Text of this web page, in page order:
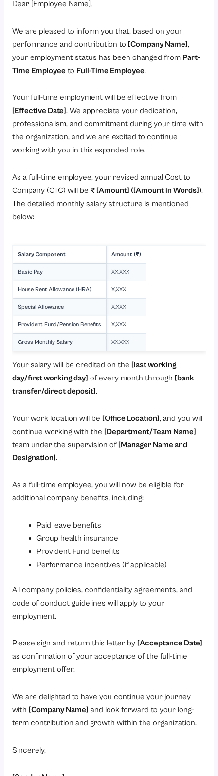
Dear [Employee Name],
We are pleased to inform you that, based on your
performance and contribution to [Company Name],
your employment status has been changed from Part-
Time Employee to Full-Time Employee.
Your full-time employment will be effective from
[Effective Date]. We appreciate your dedication,
professionalism, and commitment during your time with
the organization, and we are excited to continue
working with you in this expanded role.
As a full-time employee, your revised annual Cost to
Company (CTC) will be₹ [Amount] ([Amount in Words]).
The detailed monthly salary structure is mentioned
below:
Salary Component Amount (₹)
Basic Pay XX,XXX
House Rent Allowance (HRA) X,XXX
Special Allowance X,XXX
Provident Fund/Pension Benefits X,XXX
Gross Monthly Salary XX,XXX
Your salary will be credited on the [last working
day/first working day] of every month through [bank
transfer/direct deposit].
Your work location will be [Office Location], and you will
continue working with the [Department/Team Name]
team under the supervision of [Manager Name and
Designation].
As a full-time employee, you will now be eligible for
additional company benefits, including:
Paid leave benefits
Group health insurance
Provident Fund benefits
Performance incentives (if applicable)
All company policies, confidentiality agreements, and
code of conduct guidelines will apply to your
employment.
Please sign and return this letter by [Acceptance Date]
as confirmation of your acceptance of the full-time
employment offer.
We are delighted to have you continue your journey
with [Company Name] and look forward to your long-
term contribution and growth within the organization.
Sincerely,